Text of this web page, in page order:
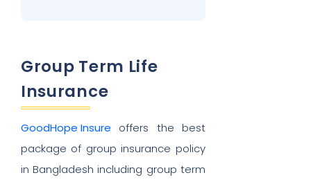
Group Term Life
Insurance
GoodHope Insure offers the best
package of group insurance policy
in Bangladesh including group term